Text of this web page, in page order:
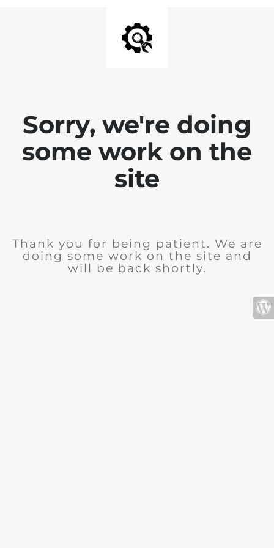
Sorry, we're doing
some work on the
site
Thank you for being patient. We are
doing some work on the site and
will be back shortly.